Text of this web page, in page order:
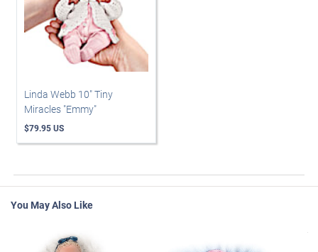
Linda Webb 10" Tiny
Miracles "Emmy"
$79.95 US
You May Also Like